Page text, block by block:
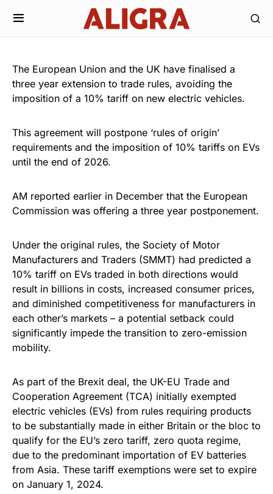
The European Union and the UK have finalised a
three year extension to trade rules, avoiding the
imposition of a 10% tariff on new electric vehicles.
This agreement will postpone ‘rules of origin’
requirements and the imposition of 10% tariffs on EVs
until the end of 2026.
AM reported earlier in December that the European
Commission was offering a three year postponement.
Under the original rules, the Society of Motor
Manufacturers and Traders (SMMT) had predicted a
10% tariff on EVs traded in both directions would
result in billions in costs, increased consumer prices,
and diminished competitiveness for manufacturers in
each other’s markets – a potential setback could
significantly impede the transition to zero-emission
mobility.
As part of the Brexit deal, the UK-EU Trade and
Cooperation Agreement (TCA) initially exempted
electric vehicles (EVs) from rules requiring products
to be substantially made in either Britain or the bloc to
qualify for the EU’s zero tariff, zero quota regime,
due to the predominant importation of EV batteries
from Asia. These tariff exemptions were set to expire
on January 1, 2024.